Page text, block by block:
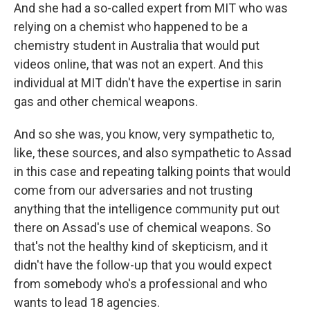
And she had a so-called expert from MIT who was
relying on a chemist who happened to be a
chemistry student in Australia that would put
videos online, that was not an expert. And this
individual at MIT didn't have the expertise in sarin
gas and other chemical weapons.
And so she was, you know, very sympathetic to,
like, these sources, and also sympathetic to Assad
in this case and repeating talking points that would
come from our adversaries and not trusting
anything that the intelligence community put out
there on Assad's use of chemical weapons. So
that's not the healthy kind of skepticism, and it
didn't have the follow-up that you would expect
from somebody who's a professional and who
wants to lead 18 agencies.